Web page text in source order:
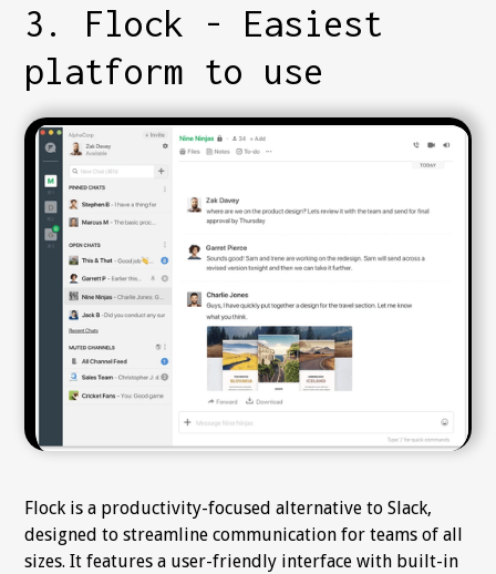
3. Flock - Easiest
platform to use
Flock is a productivity-focused alternative to Slack,
designed to streamline communication for teams of all
sizes. It features a user-friendly interface with built-in